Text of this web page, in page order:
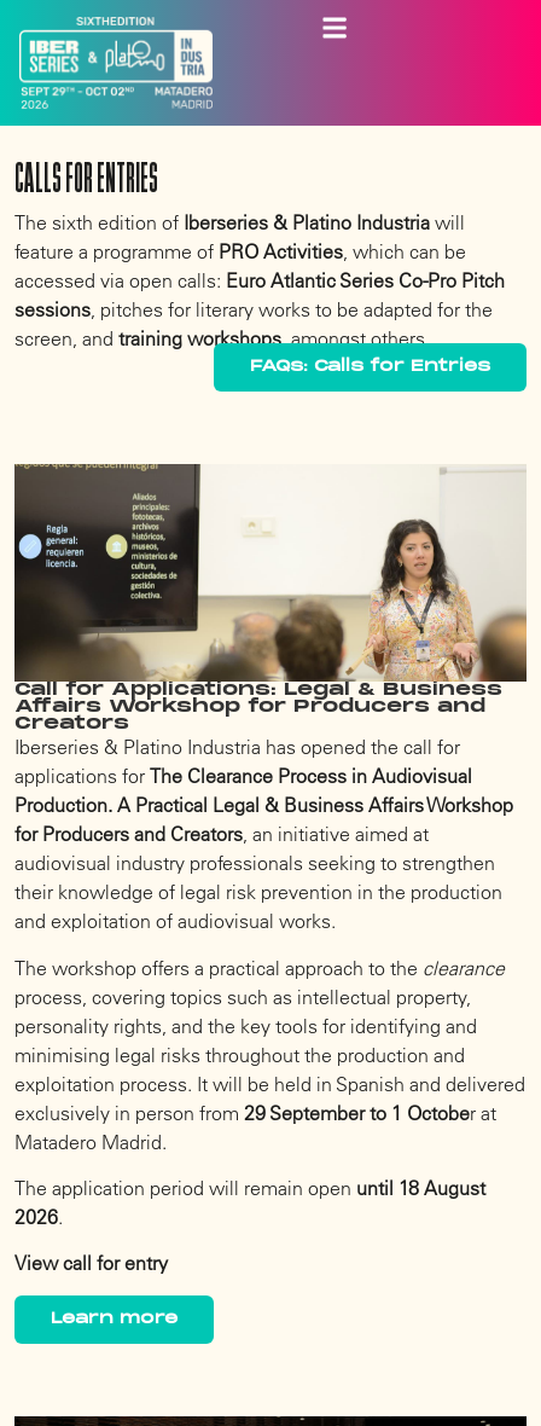
CALLS FOR ENTRIES
The sixth edition of Iberseries & Platino Industria will
feature a programme of PRO Activities , which can be
accessed via open calls: Euro Atlantic Series Co-Pro Pitch
sessions , pitches for literary works to be adapted for the
screen, and training workshops, amongst others.
FAQs: Calls for Entries
Call for Applications: Legal & Business
Affairs Workshop for Producers and
Creators
Iberseries & Platino Industria has opened the call for
applications for The Clearance Process in Audiovisual
Production. A Practical Legal & Business Affairs Workshop
for Producers and Creators, an initiative aimed at
audiovisual industry professionals seeking to strengthen
their knowledge of legal risk prevention in the production
and exploitation of audiovisual works.
The workshop offers a practical approach to the clearance
process, covering topics such as intellectual property,
personality rights, and the key tools for identifying and
minimising legal risks throughout the production and
exploitation process. It will be held in Spanish and delivered
exclusively in person from 29 September to 1 October at
Matadero Madrid.
The application period will remain open until 18 August
2026.
View call for entry
Learn more